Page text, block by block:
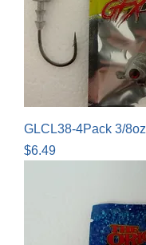
GLCL38-4Pack 3/8oz
Price
$6.49